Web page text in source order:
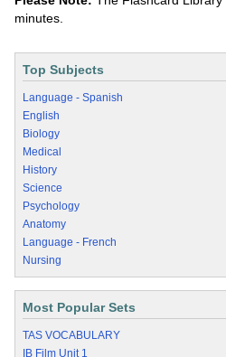
minutes.
Top Subjects
Language - Spanish
English
Biology
Medical
History
Science
Psychology
Anatomy
Language - French
Nursing
Most Popular Sets
TAS VOCABULARY
IB Film Unit 1